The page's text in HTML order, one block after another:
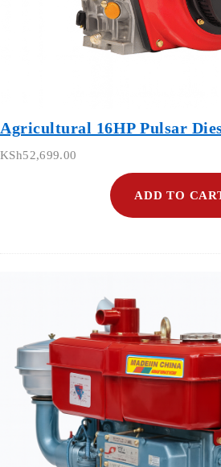
Agricultural 16HP Pulsar
KSh52,699.00
ADD TO